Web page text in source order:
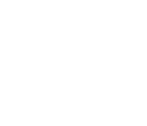
DEALER
9,897,328; 9,869,474; 10,139,113; 9,903,595;
Patents Pending.